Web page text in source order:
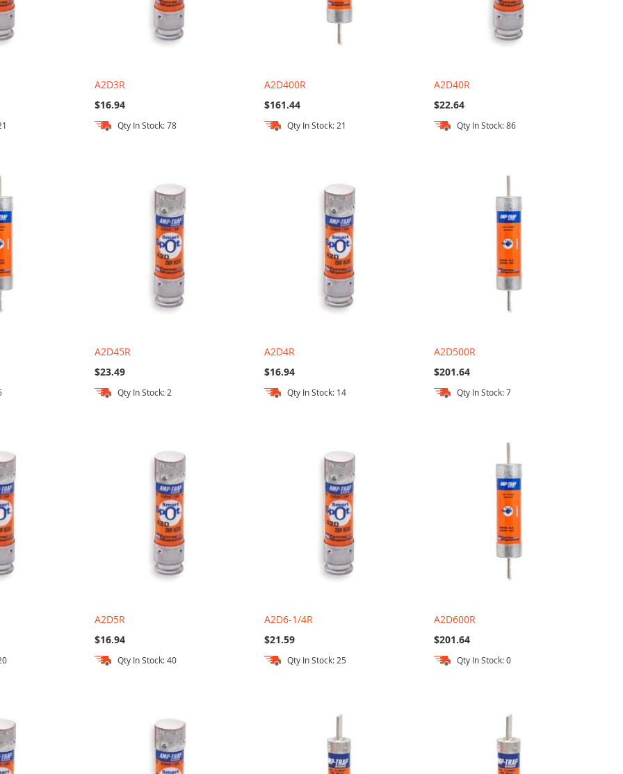
A2D3R
$16.94
Qty In Stock: 78
A2D400R
$161.44
Qty In Stock: 21
A2D40R
$22.64
Qty In Stock: 86
A2D45R
$23.49
Qty In Stock: 2
A2D4R
$16.94
Qty In Stock: 14
A2D500R
$201.64
Qty In Stock: 7
A2D5R
$16.94
Qty In Stock: 40
A2D6-1/4R
$21.59
Qty In Stock: 25
A2D600R
$201.64
Qty In Stock: 0